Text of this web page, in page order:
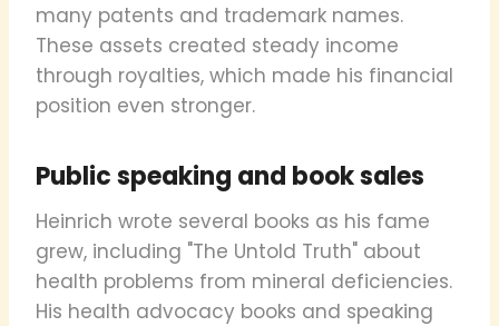
many patents and trademark names.
These assets created steady income
through royalties, which made his financial
position even stronger.
Public speaking and book sales
Heinrich wrote several books as his fame
grew, including "The Untold Truth" about
health problems from mineral deficiencies.
His health advocacy books and speaking